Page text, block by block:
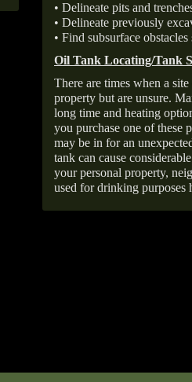
• Delineate pits and
• Delineate previously
• Find subsurface
Oil Tank Locating/Tank
There are times when a
property but are unsure.
long time and heating
you purchase one of these
may be in for an
tank can cause
your personal property,
used for drinking purposes